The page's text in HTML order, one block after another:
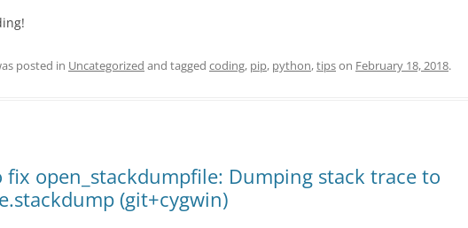
posted in Uncategorized and tagged coding, pip, python,tipson February 18, 2018.
fix open_stackdumpfile: Dumping stack trace to
(git+cygwin)